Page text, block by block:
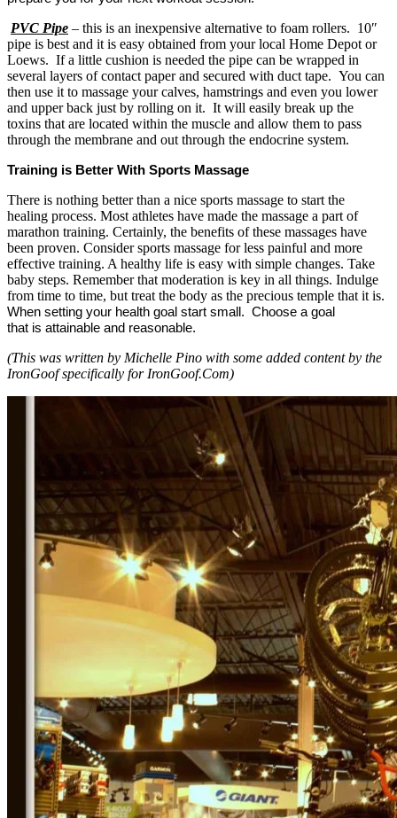
PVC Pipe – this is an inexpensive alternative to foam rollers. 10″
pipe is best and it is easy obtained from your local Home Depot or
Loews. If a little cushion is needed the pipe can be wrapped in
several layers of contact paper and secured with duct tape. You can
then use it to massage your calves, hamstrings and even you lower
and upper back just by rolling on it. It will easily break up the
toxins that are located within the muscle and allow them to pass
through the membrane and out through the endocrine system.
Training is Better With Sports Massage
There is nothing better than a nice sports massage to start the
healing process. Most athletes have made the massage a part of
marathon training. Certainly, the benefits of these massages have
been proven. Consider sports massage for less painful and more
effective training. A healthy life is easy with simple changes. Take
baby steps. Remember that moderation is key in all things. Indulge
from time to time, but treat the body as the precious temple that it is.
When setting your health goal start small. Choose a goal
that is attainable and reasonable.
(This was written by Michelle Pino with some added content by the
IronGoof specifically for IronGoof.Com)